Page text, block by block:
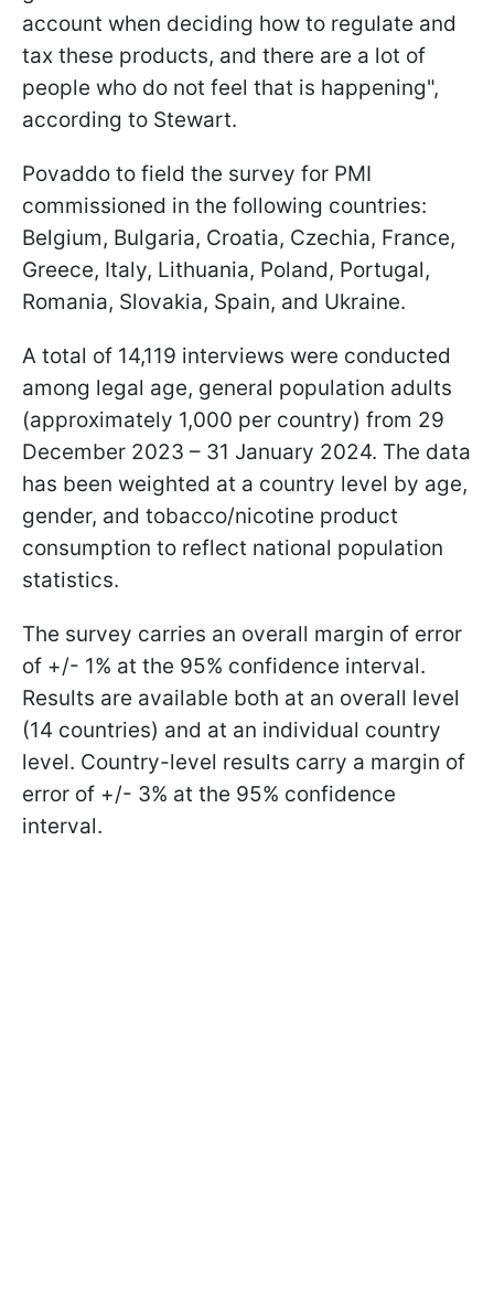
account when deciding how to regulate and
tax these products, and there are a lot of
people who do not feel that is happening",
according to Stewart.
Povaddo to field the survey for PMI
commissioned in the following countries:
Belgium, Bulgaria, Croatia, Czechia, France,
Greece, Italy, Lithuania, Poland, Portugal,
Romania, Slovakia, Spain, and Ukraine.
A total of 14,119 interviews were conducted
among legal age, general population adults
(approximately 1,000 per country) from 29
December 2023 – 31 January 2024. The data
has been weighted at a country level by age,
gender, and tobacco/nicotine product
consumption to reflect national population
statistics.
The survey carries an overall margin of error
of +/- 1% at the 95% confidence interval.
Results are available both at an overall level
(14 countries) and at an individual country
level. Country-level results carry a margin of
error of +/- 3% at the 95% confidence
interval.